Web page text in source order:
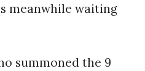
meanwhile waiting
summoned the 9